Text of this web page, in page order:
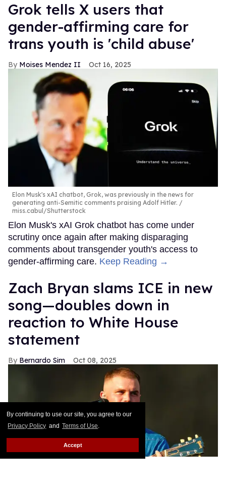
By continuing to use our site, you agree to our
Privacy Policy and Terms of Use.
Accept
Grok tells X users that
gender-affirming care for
trans youth is 'child abuse'
Moises Mendez II Oct 16, 2025
Elon Musk's xAI chatbot, Grok, was previously in the news for
generating anti-Semitic comments praising Adolf Hitler.
miss.cabul/Shutterstock
Elon Musk's xAI Grok chatbot has come under
scrutiny once again after making disparaging
comments about transgender youth's access to
gender-affirming care. Keep Reading →
Zach Bryan slams ICE in new
song—doubles down in
reaction to White House
statement
Bernardo Sim Oct 08, 2025